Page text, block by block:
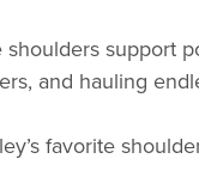
shoulders support
and hauling
favorite